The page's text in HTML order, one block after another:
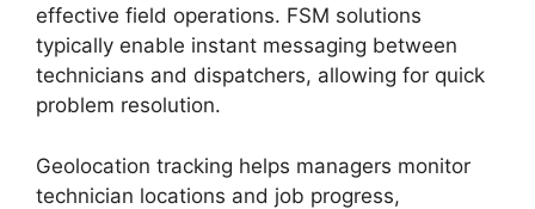
effective field operations. FSM solutions
typically enable instant messaging between
technicians and dispatchers, allowing for quick
problem resolution.
Geolocation tracking helps managers monitor
technician locations and job progress,